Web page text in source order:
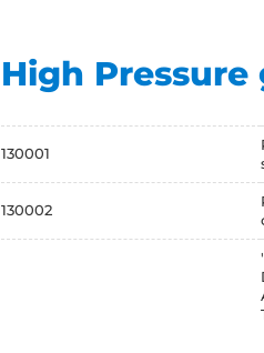
High Pressure
130001
130002